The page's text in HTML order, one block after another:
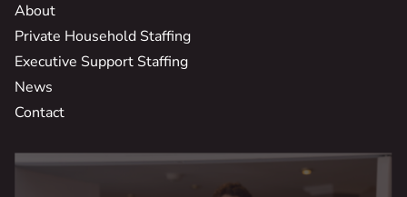
About
Private Household Staffing
Executive Support Staffing
News
Contact